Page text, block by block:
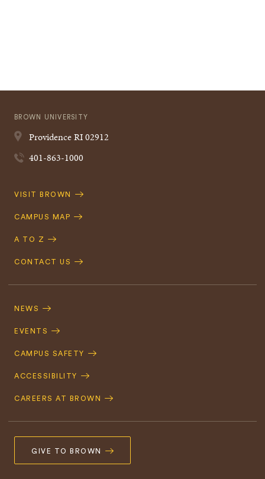
BROWN UNIVERSITY
ProvidenceRI02912
401-863-1000
Quick
VISIT BROWN
CAMPUS MAP
A TO Z
CONTACT US
Navigation
NEWS
EVENTS
CAMPUS SAFETY
ACCESSIBILITY
CAREERS AT BROWN
GIVE TO BROWN